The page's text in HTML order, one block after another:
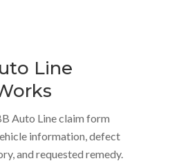
Line
Auto Line claim form
information, defect
and requested remedy.